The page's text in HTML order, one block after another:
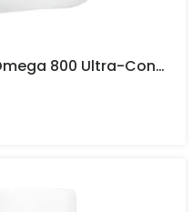
California Gold Nutrition, Omega 800 Ultra-Concentrated Omega-3 Fish Oil, Kd-Pur® Triglyceride Form, 30 Fish Gelatin Softgels In Pakistan